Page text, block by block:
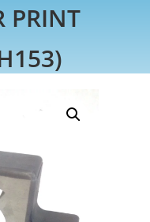
PRINT